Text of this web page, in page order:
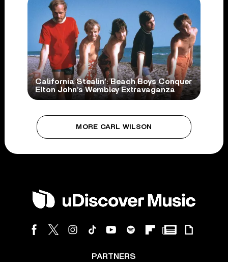
California Stealin’: Beach Boys Conquer
Elton John’s Wembley Extravaganza
MORE CARL WILSON
PARTNERS